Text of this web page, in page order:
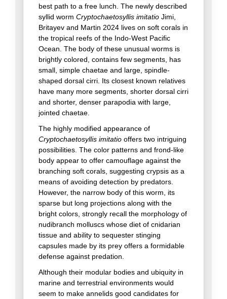
best path to a free lunch. The newly described
syllid worm Cryptochaetosyllis imitatio Jimi,
Britayev and Martin 2024 lives on soft corals in
the tropical reefs of the Indo-West Pacific
Ocean. The body of these unusual worms is
brightly colored, contains few segments, has
small, simple chaetae and large, spindle-
shaped dorsal cirri. Its closest known relatives
have many more segments, shorter dorsal cirri
and shorter, denser parapodia with large,
jointed chaetae.
The highly modified appearance of
Cryptochaetosyllis imitatio offers two intriguing
possibilities. The color patterns and frond-like
body appear to offer camouflage against the
branching soft corals, suggesting crypsis as a
means of avoiding detection by predators.
However, the narrow body of this worm, its
sparse but long projections along with the
bright colors, strongly recall the morphology of
nudibranch molluscs whose diet of cnidarian
tissue and ability to sequester stinging
capsules made by its prey offers a formidable
defense against predation.
Although their modular bodies and ubiquity in
marine and terrestrial environments would
seem to make annelids good candidates for